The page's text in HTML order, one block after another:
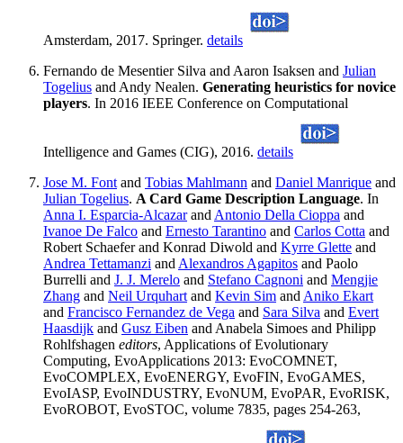
Amsterdam, 2017. Springer. details
Fernando de Mesentier Silva and Aaron Isaksen and Julian
Togelius and Andy Nealen. Generating heuristics for novice
players. In 2016 IEEE Conference on Computational
Intelligence and Games (CIG), 2016. details
Jose M. Font and Tobias Mahlmann and Daniel Manrique and
Julian Togelius. A Card Game Description Language. In
Anna I. Esparcia-Alcazarand Antonio Della Cioppa and
Ivanoe De Falco and Ernesto Tarantino and Carlos Cotta and
Robert Schaefer and Konrad Diwold and Kyrre Glette and
Andrea Tettamanzi and Alexandros Agapitos and Paolo
Burrelli and J. J. Merelo and Stefano Cagnoni and Mengjie
Zhang and Neil Urquhart and Kevin Sim and Aniko Ekart
and Francisco Fernandez de Vega and Sara Silva and Evert
Haasdijk and Gusz Eiben and Anabela Simoes and Philipp
Rohlfshagen editors, Applications of Evolutionary
Computing, EvoApplications 2013: EvoCOMNET,
EvoCOMPLEX, EvoENERGY, EvoFIN, EvoGAMES,
EvoIASP, EvoINDUSTRY, EvoNUM, EvoPAR, EvoRISK,
EvoROBOT, EvoSTOC, volume 7835, pages 254-263,